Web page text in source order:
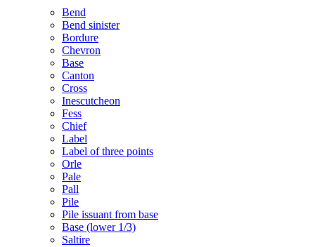
Bend
Bend sinister
Bordure
Chevron
Base
Canton
Cross
Inescutcheon
Fess
Chief
Label
Label of three points
Orle
Pale
Pall
Pile
Pile issuant from base
Base (lower 1/3)
Saltire